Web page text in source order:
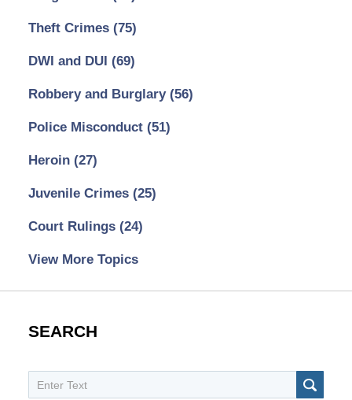
Theft Crimes (75)
DWI and DUI (69)
Robbery and Burglary (56)
Police Misconduct (51)
Heroin (27)
Juvenile Crimes (25)
Court Rulings (24)
View More Topics
SEARCH
Search